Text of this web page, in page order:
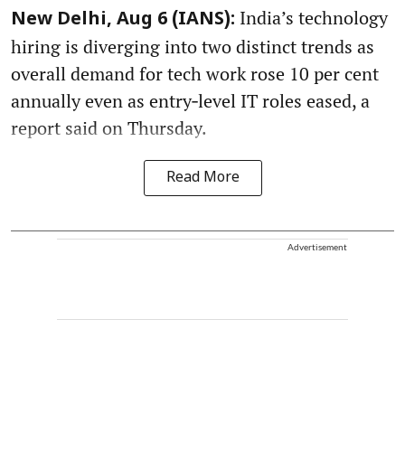
New Delhi, Aug 6 (IANS): India’s technology
hiring is diverging into two distinct trends as
overall demand for tech work rose 10 per cent
annually even as entry‑level IT roles eased, a
report said on Thursday.
Read More
Advertisement